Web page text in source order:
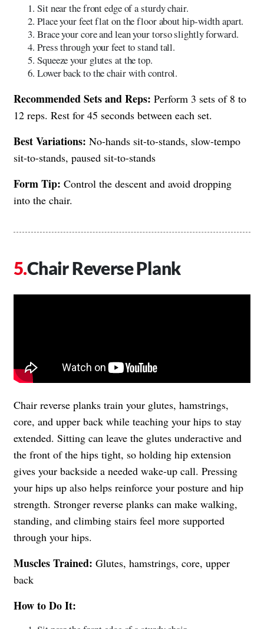
Sit near the front edge of a sturdy chair.
Place your feet flat on the floor about hip-width apart.
Brace your core and lean your torso slightly forward.
Press through your feet to stand tall.
Squeeze your glutes at the top.
Lower back to the chair with control.
Recommended Sets and Reps: Perform 3 sets of 8 to
12 reps. Rest for 45 seconds between each set.
Best Variations: No-hands sit-to-stands, slow-tempo
sit-to-stands, paused sit-to-stands
Form Tip: Control the descent and avoid dropping
into the chair.
Chair Reverse Plank
Chair reverse planks train your glutes, hamstrings,
core, and upper back while teaching your hips to stay
extended. Sitting can leave the glutes underactive and
the front of the hips tight, so holding hip extension
gives your backside a needed wake-up call. Pressing
your hips up also helps reinforce your posture and hip
strength. Stronger reverse planks can make walking,
standing, and climbing stairs feel more supported
through your hips.
Muscles Trained: Glutes, hamstrings, core, upper
back
How to Do It: